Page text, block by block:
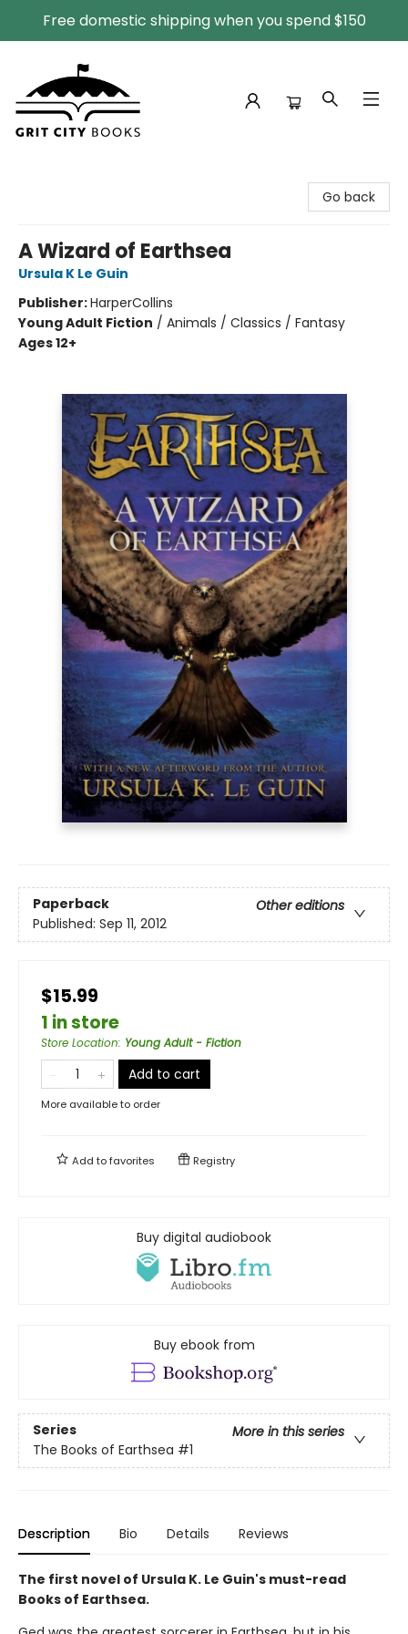
Free domestic shipping when you spend $150
Go back
A Wizard of Earthsea
Ursula K Le Guin
Publisher:HarperCollins
Young Adult Fiction / Animals / Classics / Fantasy
Ages 12+
Paperback
Other editions
Published: Sep 11, 2012
$15.99
1 in store
Store Location: Young Adult - Fiction
Add to cart
More available to order
Add tofavorites Registry
Buy digital audiobook
Buy ebook from
Series
More in this series
The Books of Earthsea #1
Description Bio Details Reviews
The first novel of Ursula K. Le Guin's must-read
Books of Earthsea.